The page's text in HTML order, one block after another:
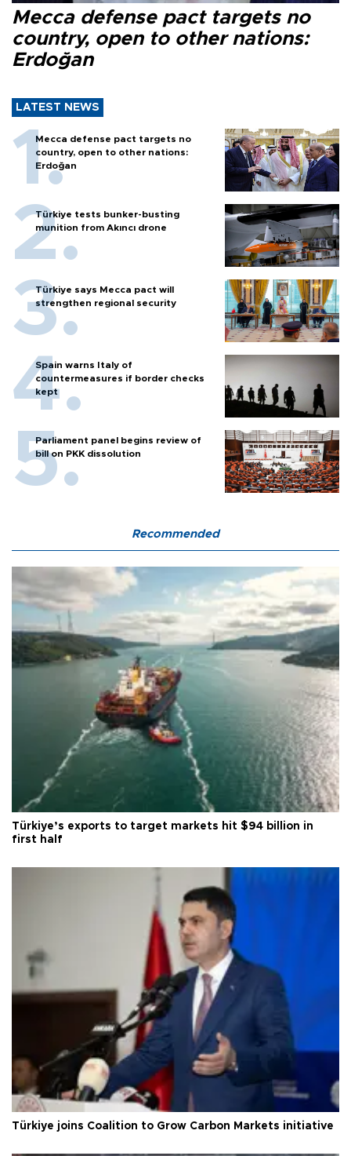
Mecca defense pact targets no
country, open to other nations:
Erdoğan
LATEST NEWS
Mecca defense pact targets no
country, open to other nations:
Erdoğan
Türkiye tests bunker-busting
munition from Akıncı drone
Türkiye says Mecca pact will
strengthen regional security
Spain warns Italy of
countermeasures if border checks
kept
Parliament panel begins review of
bill on PKK dissolution
Recommended
Türkiye’s exports to target markets hit $94 billion in
first half
Türkiye joins Coalition to Grow Carbon Markets initiative